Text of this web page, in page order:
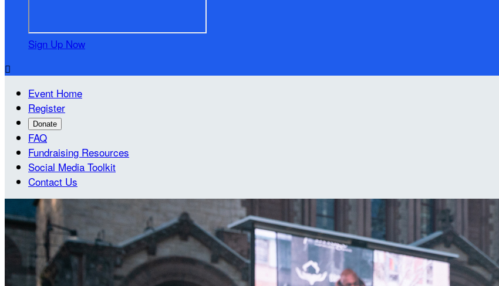
Sign Up Now

Event Home
Register
Donate
FAQ
Fundraising Resources
Social Media Toolkit
Contact Us